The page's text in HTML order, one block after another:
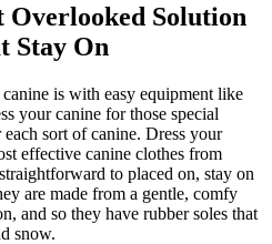
Solution
Stay On
is with easy equipment like
your canine for those special
sort of canine. Dress your
effective canine clothes from
to placed on, stay on
are made from a gentle, comfy
and so they have rubber soles that
snow.